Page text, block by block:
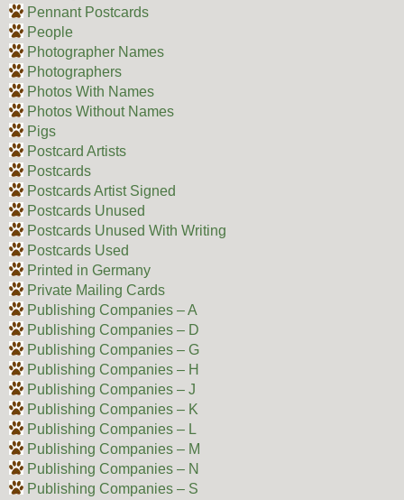
Pennant Postcards
People
Photographer Names
Photographers
Photos With Names
Photos Without Names
Pigs
Postcard Artists
Postcards
Postcards Artist Signed
Postcards Unused
Postcards Unused With Writing
Postcards Used
Printed in Germany
Private Mailing Cards
Publishing Companies – A
Publishing Companies – D
Publishing Companies – G
Publishing Companies – H
Publishing Companies – J
Publishing Companies – K
Publishing Companies – L
Publishing Companies – M
Publishing Companies – N
Publishing Companies – S